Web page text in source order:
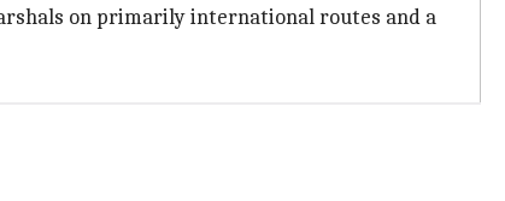
on primarily international routes and a